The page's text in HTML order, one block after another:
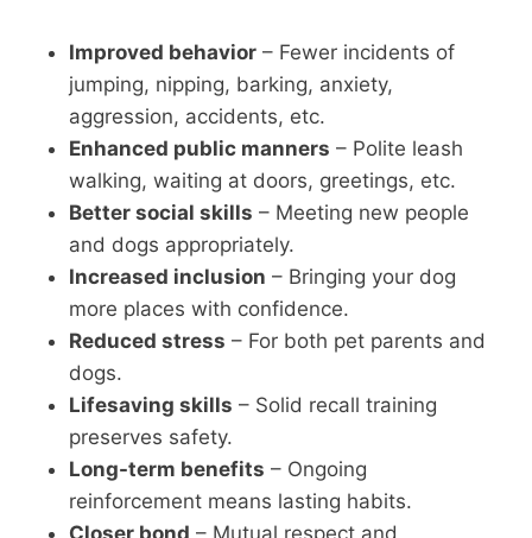
Improved behavior – Fewer incidents of
jumping, nipping, barking, anxiety,
aggression, accidents, etc.
Enhanced public manners – Polite leash
walking, waiting at doors, greetings, etc.
Better social skills – Meeting new people
and dogs appropriately.
Increased inclusion – Bringing your dog
more places with confidence.
Reduced stress – For both pet parents and
dogs.
Lifesaving skills – Solid recall training
preserves safety.
Long-term benefits – Ongoing
reinforcement means lasting habits.
Closer bond – Mutual respect and